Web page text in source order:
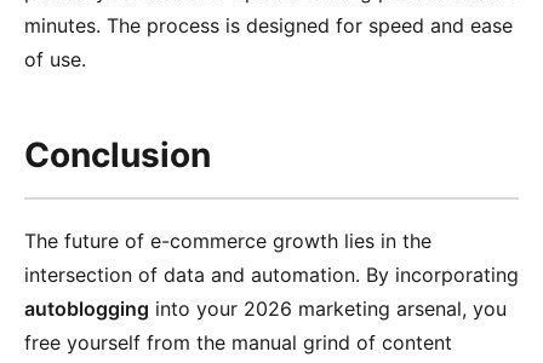
minutes. The process is designed for speed and ease
of use.
Conclusion
The future of e-commerce growth lies in the
intersection of data and automation. By incorporating
autoblogging into your 2026 marketing arsenal, you
free yourself from the manual grind of content